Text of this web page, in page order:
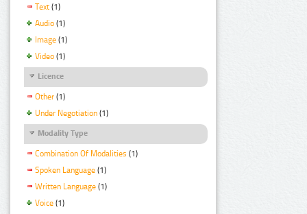
Text (1)
Audio (1)
Image (1)
Video (1)
Licence
Other (1)
Under Negotiation (1)
Modality Type
Combination Of Modalities (1)
Spoken Language (1)
Written Language (1)
Voice (1)